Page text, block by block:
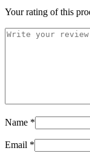
Your rating of this
Name *
Email *